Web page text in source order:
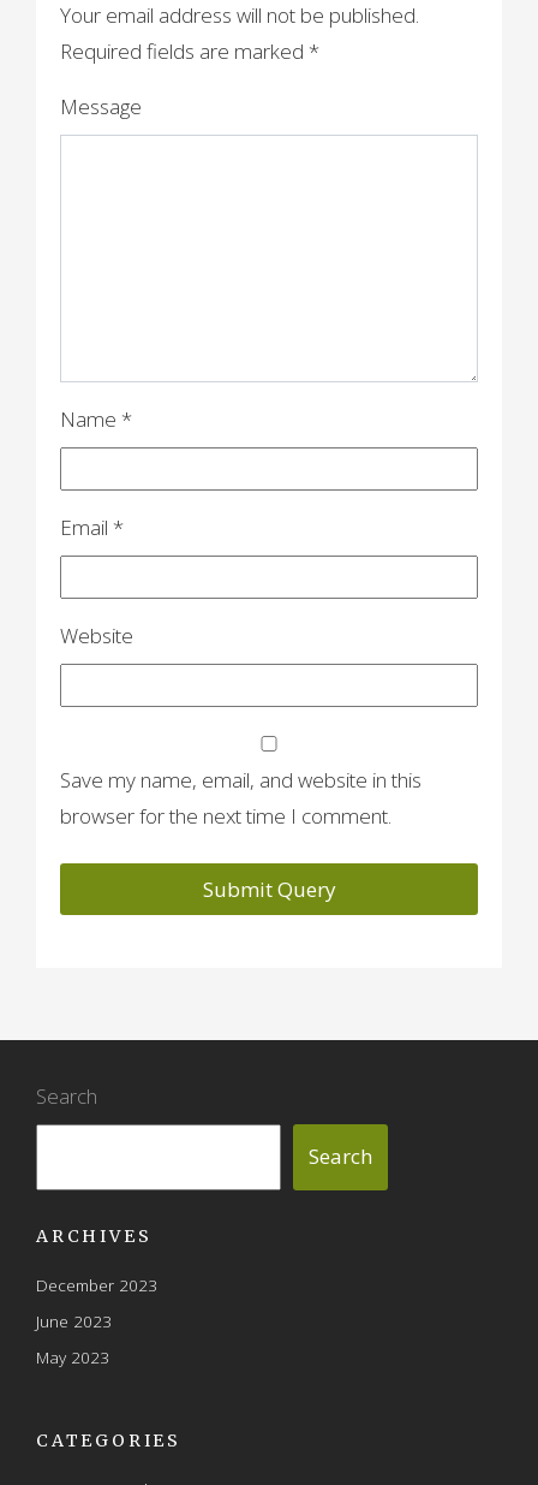
Your email address will not be published.
Required fields are marked *
Message
Name *
Email *
Website
Save my name, email, and website in this
browser for the next time I comment.
Search
Search
ARCHIVES
December 2023
June 2023
May 2023
CATEGORIES